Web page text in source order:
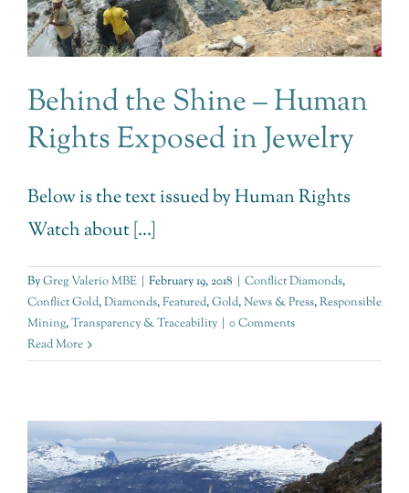
Behind the Shine – Human
Rights Exposed in Jewelry
Below is the text issued by Human Rights
Watch about [...]
ByGreg Valerio MBE | February 19, 2018 | Conflict Diamonds,
Conflict Gold,Diamonds,Featured,Gold,News & Press,Responsible
Mining,Transparency & Traceability | 0 Comments
Read More